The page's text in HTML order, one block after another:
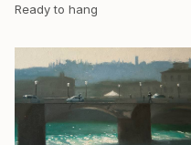
Ready to hang